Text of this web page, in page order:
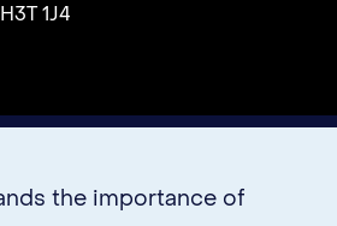
1J4
the importance of